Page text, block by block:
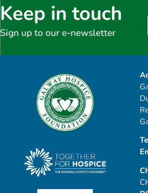
Keep in touch
Sign up to our e-newsletter